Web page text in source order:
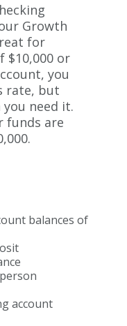
Growth
for
$10,000 or
you
rate, but
need it.
funds are
balances of
account